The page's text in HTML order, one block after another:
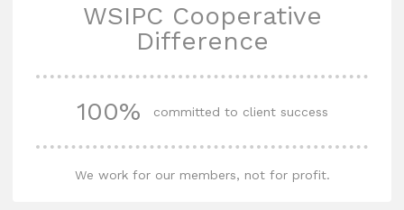
WSIPC Cooperative
Difference
100% committed to client success
We work for our members, not for profit.